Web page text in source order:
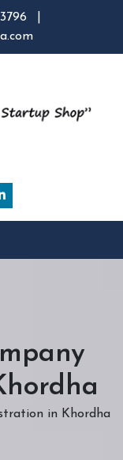
in Khordha